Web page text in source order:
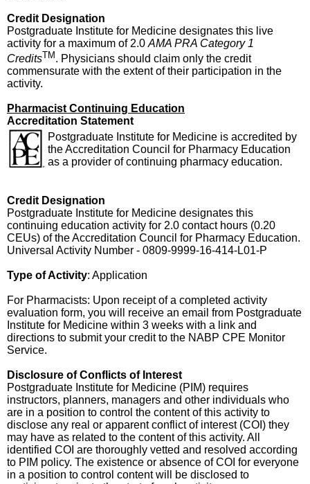
Credit Designation
Postgraduate Institute for Medicine designates this live
activity for a maximum of 2.0 AMA PRA Category 1
CreditsTM . Physicians should claim only the credit
commensurate with the extent of their participation in the
activity.
Pharmacist Continuing Education
Accreditation Statement
Postgraduate Institute for Medicine is accredited by
the Accreditation Council for Pharmacy Education
as a provider of continuing pharmacy education.
Credit Designation
Postgraduate Institute for Medicine designates this
continuing education activity for 2.0 contact hours (0.20
CEUs) of the Accreditation Council for Pharmacy Education.
Universal Activity Number - 0809-9999-16-414-L01-P
Type of Activity: Application
For Pharmacists: Upon receipt of a completed activity
evaluation form, you will receive an email from Postgraduate
Institute for Medicine within 3 weeks with a link and
directions to submit your credit to the NABP CPE Monitor
Service.
Disclosure of Conflicts of Interest
Postgraduate Institute for Medicine (PIM) requires
instructors, planners, managers and other individuals who
are in a position to control the content of this activity to
disclose any real or apparent conflict of interest (COI) they
may have as related to the content of this activity. All
identified COI are thoroughly vetted and resolved according
to PIM policy. The existence or absence of COI for everyone
in a position to control content will be disclosed to